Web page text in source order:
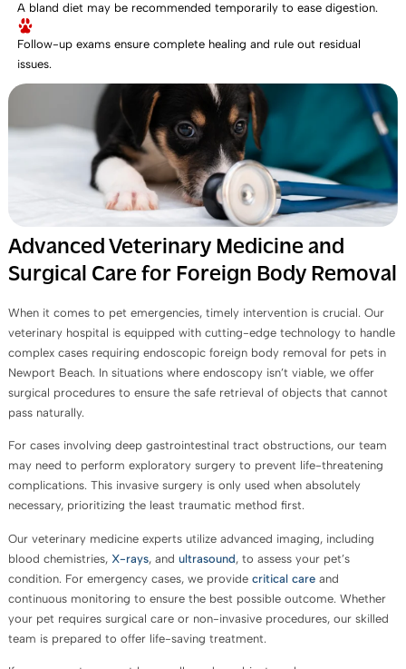
A bland diet may be recommended temporarily to ease digestion.
Follow-up exams ensure complete healing and rule out residual
issues.
Advanced Veterinary Medicine and
Surgical Care for Foreign Body Removal
When it comes to pet emergencies, timely intervention is crucial. Our
veterinary hospital is equipped with cutting-edge technology to handle
complex cases requiring endoscopic foreign body removal for pets in
Newport Beach. In situations where endoscopy isn’t viable, we offer
surgical procedures to ensure the safe retrieval of objects that cannot
pass naturally.
For cases involving deep gastrointestinal tract obstructions, our team
may need to perform exploratory surgery to prevent life-threatening
complications. This invasive surgery is only used when absolutely
necessary, prioritizing the least traumatic method first.
Our veterinary medicine experts utilize advanced imaging, including
blood chemistries, X-rays, and ultrasound, to assess your pet’s
condition. For emergency cases, we provide critical careand
continuous monitoring to ensure the best possible outcome. Whether
your pet requires surgical care or non-invasive procedures, our skilled
team is prepared to offer life-saving treatment.